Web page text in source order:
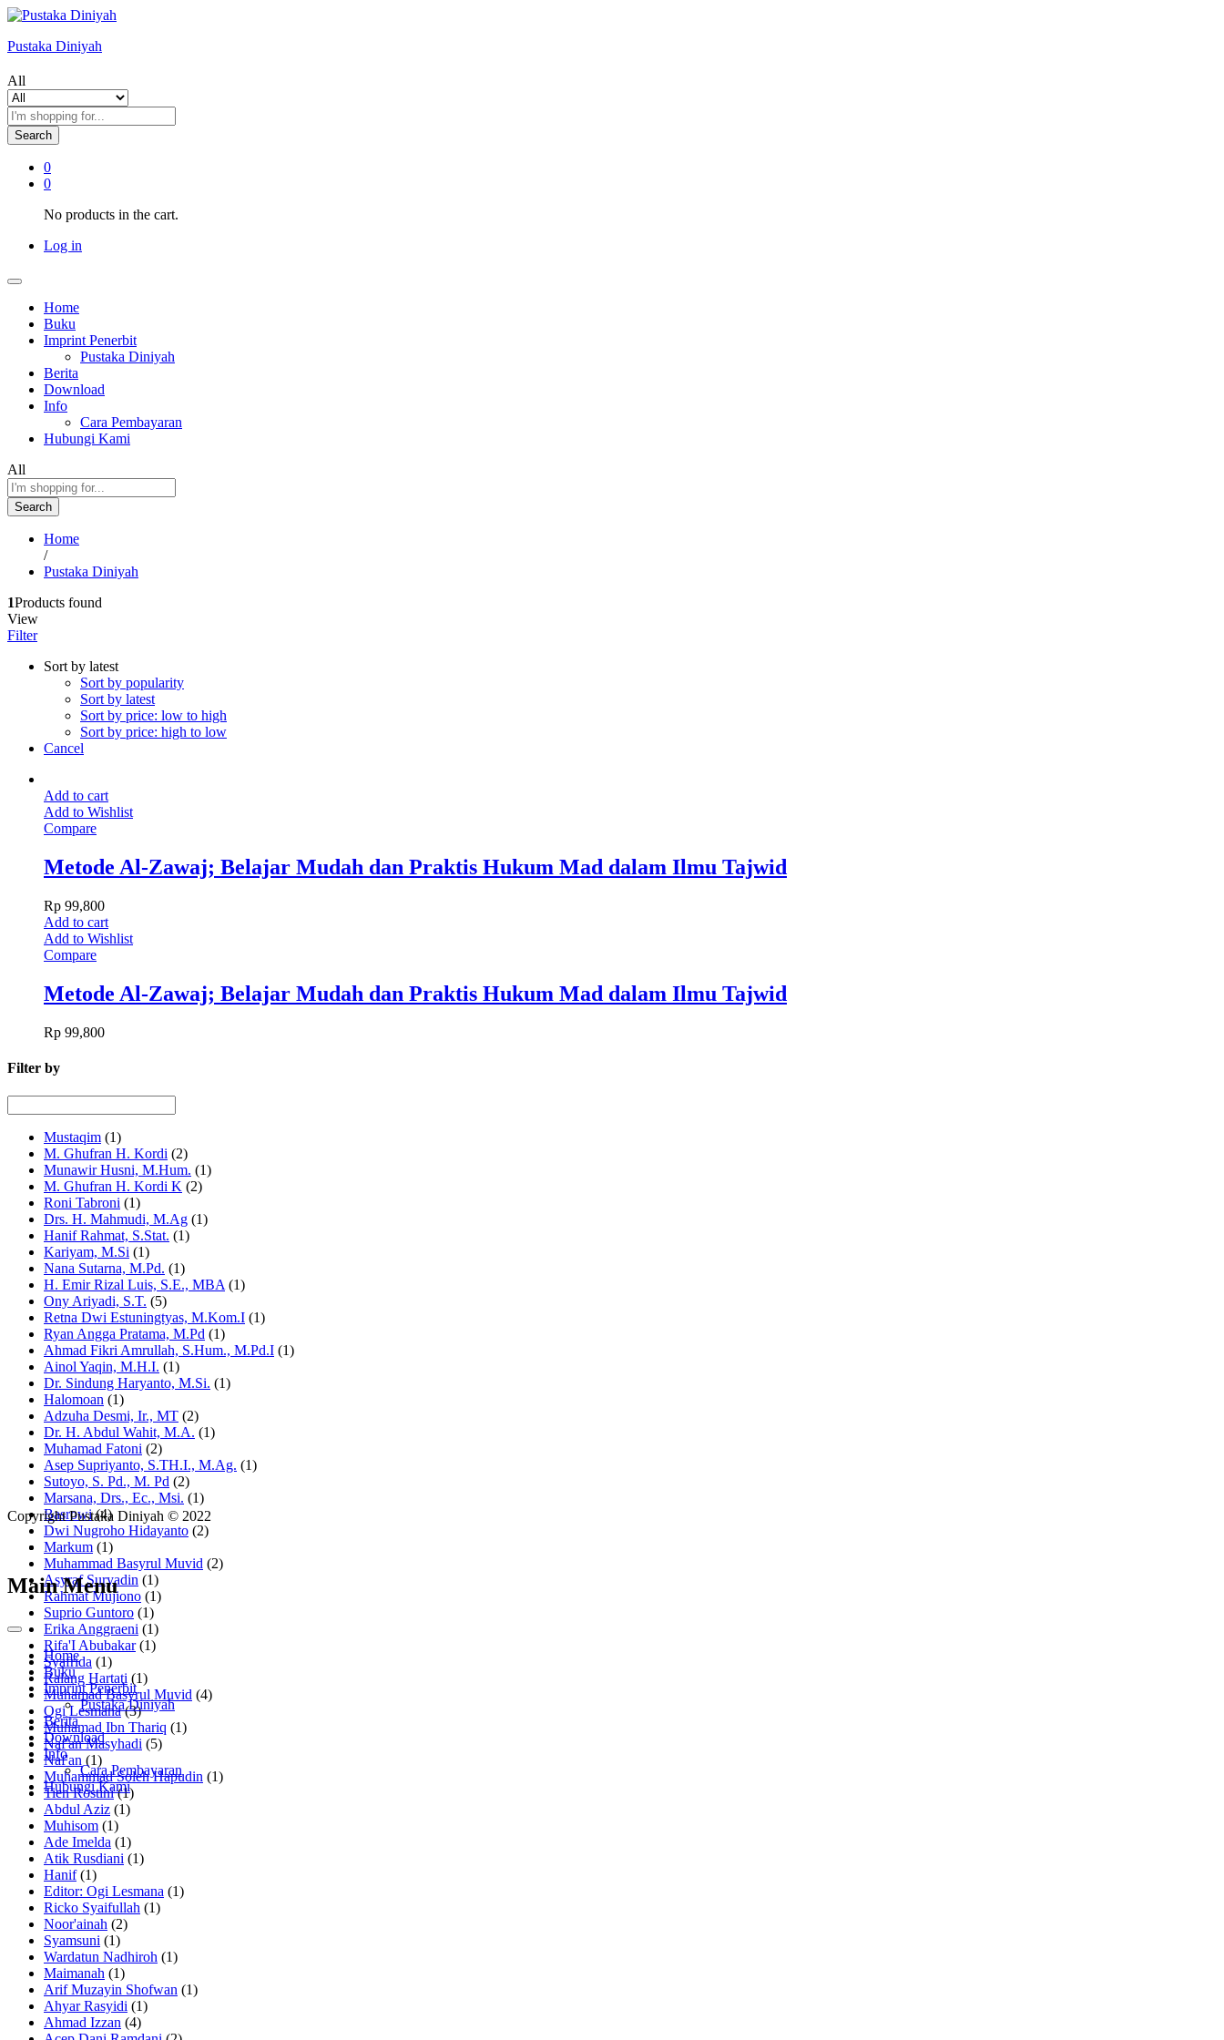
Pustaka Diniyah
All
Search
0
0
No products in the cart.
Log in
Home
Buku
Imprint Penerbit
Pustaka Diniyah
Berita
Download
Info
Cara Pembayaran
Hubungi Kami
All
Search
Home
/
Pustaka Diniyah
1Products found
View
Filter
Sort by latest
Sort by popularity
Sort by latest
Sort by price: low to high
Sort by price: high to low
Cancel
Add to cart
Add to Wishlist
Compare
Metode Al-Zawaj; Belajar Mudah dan Praktis Hukum Mad dalam Ilmu Tajwid
Rp 99,800
Add to cart
Add to Wishlist
Compare
Metode Al-Zawaj; Belajar Mudah dan Praktis Hukum Mad dalam Ilmu Tajwid
Rp 99,800
Filter by
Mustaqim (1)
M. Ghufran H. Kordi (2)
Munawir Husni, M.Hum. (1)
M. Ghufran H. Kordi K (2)
Roni Tabroni (1)
Drs. H. Mahmudi, M.Ag (1)
Hanif Rahmat, S.Stat. (1)
Kariyam, M.Si (1)
Nana Sutarna, M.Pd. (1)
H. Emir Rizal Luis, S.E., MBA (1)
Ony Ariyadi, S.T. (5)
Retna Dwi Estuningtyas, M.Kom.I (1)
Ryan Angga Pratama, M.Pd (1)
Ahmad Fikri Amrullah, S.Hum., M.Pd.I (1)
Ainol Yaqin, M.H.I. (1)
Dr. Sindung Haryanto, M.Si. (1)
Halomoan (1)
Adzuha Desmi, Ir., MT (2)
Dr. H. Abdul Wahit, M.A. (1)
Muhamad Fatoni (2)
Asep Supriyanto, S.TH.I., M.Ag. (1)
Sutoyo, S. Pd., M. Pd (2)
Marsana, Drs., Ec., Msi. (1)
Basrowi (4)
Dwi Nugroho Hidayanto (2)
Markum (1)
Muhammad Basyrul Muvid (2)
Asyraf Suryadin (1)
Rahmat Mujiono (1)
Suprio Guntoro (1)
Erika Anggraeni (1)
Rifa'I Abubakar (1)
Syafrida (1)
Ralang Hartati (1)
Muhamad Basyrul Muvid (4)
Ogi Lesmana (3)
Muhamad Ibn Thariq (1)
Naf'an Masyhadi (5)
Naf'an (1)
Muhammad Soleh Hapudin (1)
Tien Rostini (1)
Abdul Aziz (1)
Muhisom (1)
Ade Imelda (1)
Atik Rusdiani (1)
Hanif (1)
Editor: Ogi Lesmana (1)
Ricko Syaifullah (1)
Noor'ainah (2)
Syamsuni (1)
Wardatun Nadhiroh (1)
Maimanah (1)
Arif Muzayin Shofwan (1)
Ahyar Rasyidi (1)
Ahmad Izzan (4)
Copyright Pustaka Diniyah © 2022
Main Menu
Home
Buku
Imprint Penerbit
Pustaka Diniyah
Berita
Download
Info
Cara Pembayaran
Hubungi Kami